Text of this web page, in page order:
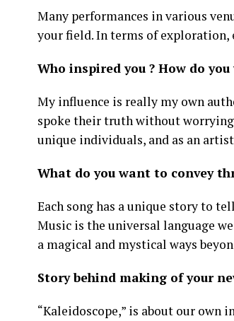
Many performances in various
your field. In terms of exploration,
Who inspired you ? How do
My influence is really my own
spoke their truth without
unique individuals, and as an
What do you want to convey
Each song has a unique story to
Music is the universal language
a magical and mystical ways
Story behind making of your
“Kaleidoscope,” is about our